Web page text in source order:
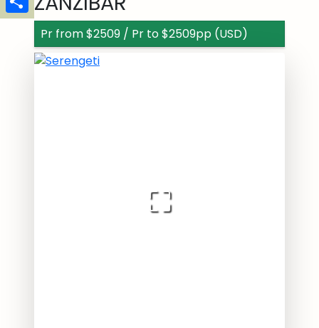
Share
Pr from $2509 / Pr to $2509pp (USD)